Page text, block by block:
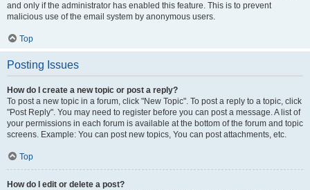
and only if the administrator has enabled this feature. This is to prevent
malicious use of the email system by anonymous users.
Top
Posting Issues
How do I create a new topic or post a reply?
To post a new topic in a forum, click "New Topic". To post a reply to a topic, click
"Post Reply". You may need to register before you can post a message. A list of
your permissions in each forum is available at the bottom of the forum and topic
screens. Example: You can post new topics, You can post attachments, etc.
Top
How do I edit or delete a post?